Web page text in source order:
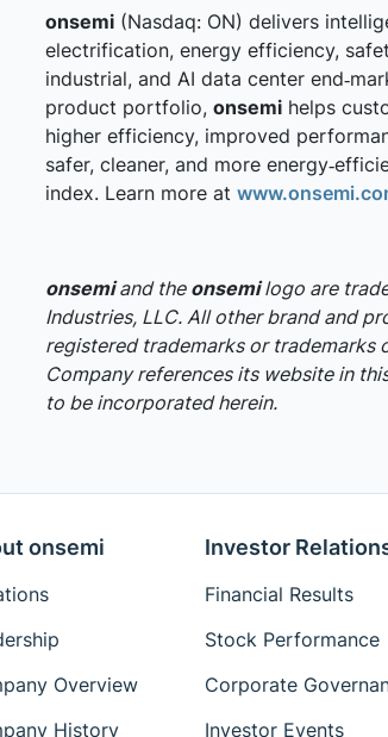
onsemi (Nasdaq: ON) delivers
electrification, energy efficiency,
industrial, and AI data center
product portfolio, onsemi helps
higher efficiency, improved
safer, cleaner, and more
index. Learn more at
onsemiand the onsemilogo are
Industries, LLC. All other brand and
registered trademarks or trademarks
Company references its website in
to be incorporated herein.
onsemi
Overview
History
Investor
Financial Results
Stock Performance
Corporate
Investor Events